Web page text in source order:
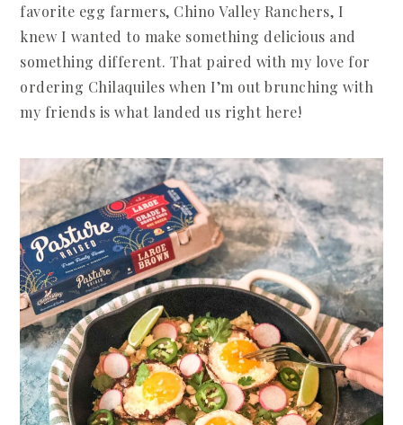
favorite egg farmers, Chino Valley Ranchers, I
knew I wanted to make something delicious and
something different. That paired with my love for
ordering Chilaquiles when I’m out brunching with
my friends is what landed us right here!